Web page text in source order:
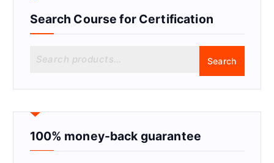
Search Course for Certification
r
h
f
Search
100% money-back guarantee